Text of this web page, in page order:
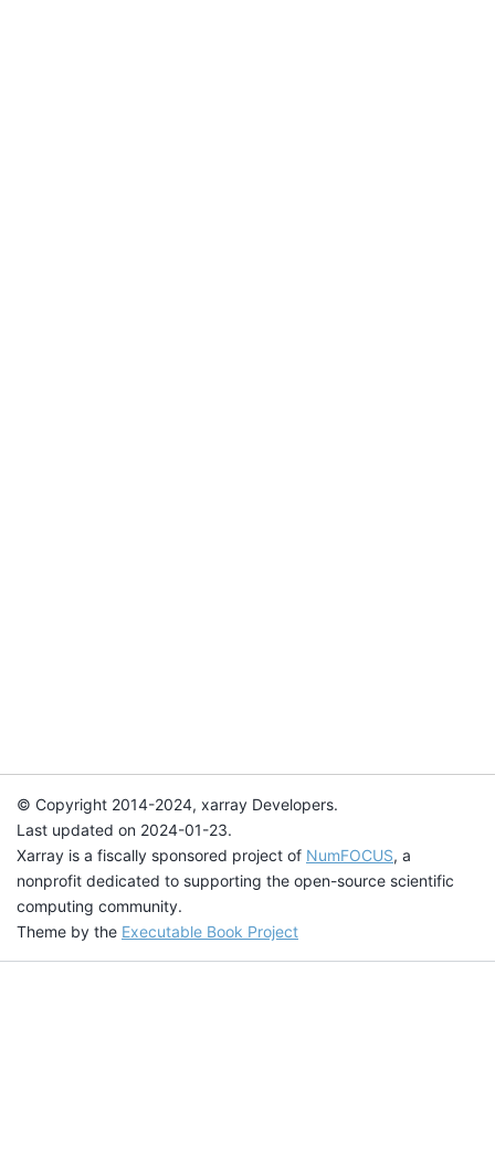
© Copyright 2014-2024, xarray Developers.
Last updated on 2024-01-23.
Xarray is a fiscally sponsored project of NumFOCUS, a
nonprofit dedicated to supporting the open-source scientific
computing community.
Theme by the Executable Book Project